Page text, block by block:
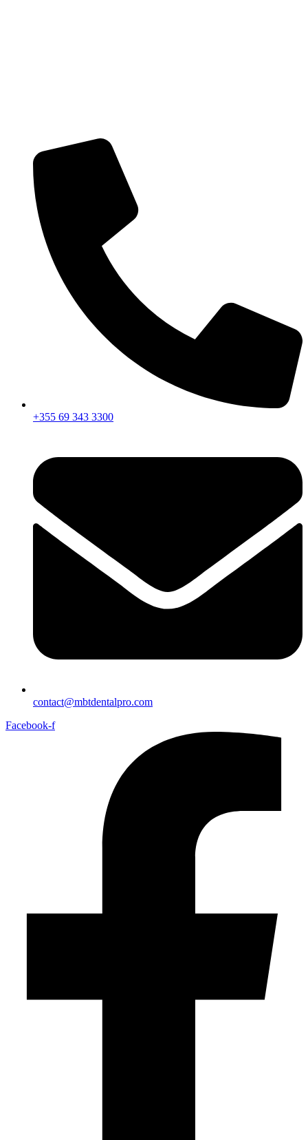
+355 69 343 3300
contact@mbtdentalpro.com
Facebook-f